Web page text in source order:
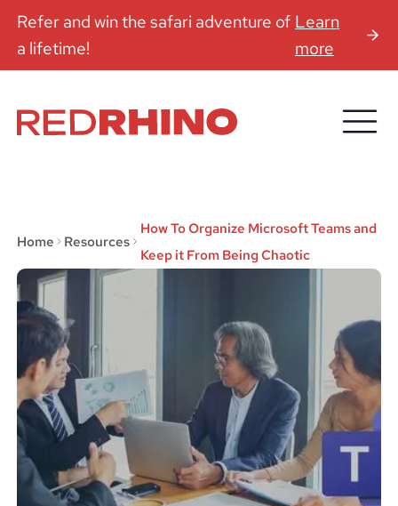
Refer and win the safari adventure of
a lifetime!
Learn
more
Home Resources
How To Organize Microsoft Teams and
Keep it From Being Chaotic